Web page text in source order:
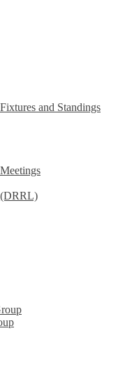
and Standings
(DRRL)